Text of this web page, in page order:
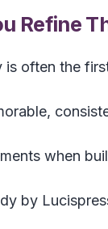
Refine
is often the
when
by